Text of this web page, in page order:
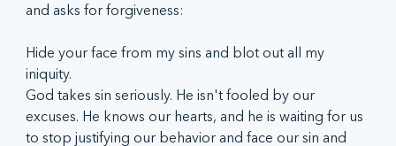
and asks for forgiveness:
Hide your face from my sins and blot out all my
iniquity.
God takes sin seriously. He isn't fooled by our
excuses. He knows our hearts, and he is waiting for us
to stop justifying our behavior and face our sin and